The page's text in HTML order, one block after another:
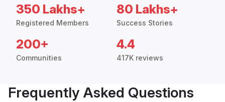
350 Lakhs+
Registered Members
80 Lakhs+
Success Stories
200+
Communities
4.4
417K reviews
Frequently Asked Questions